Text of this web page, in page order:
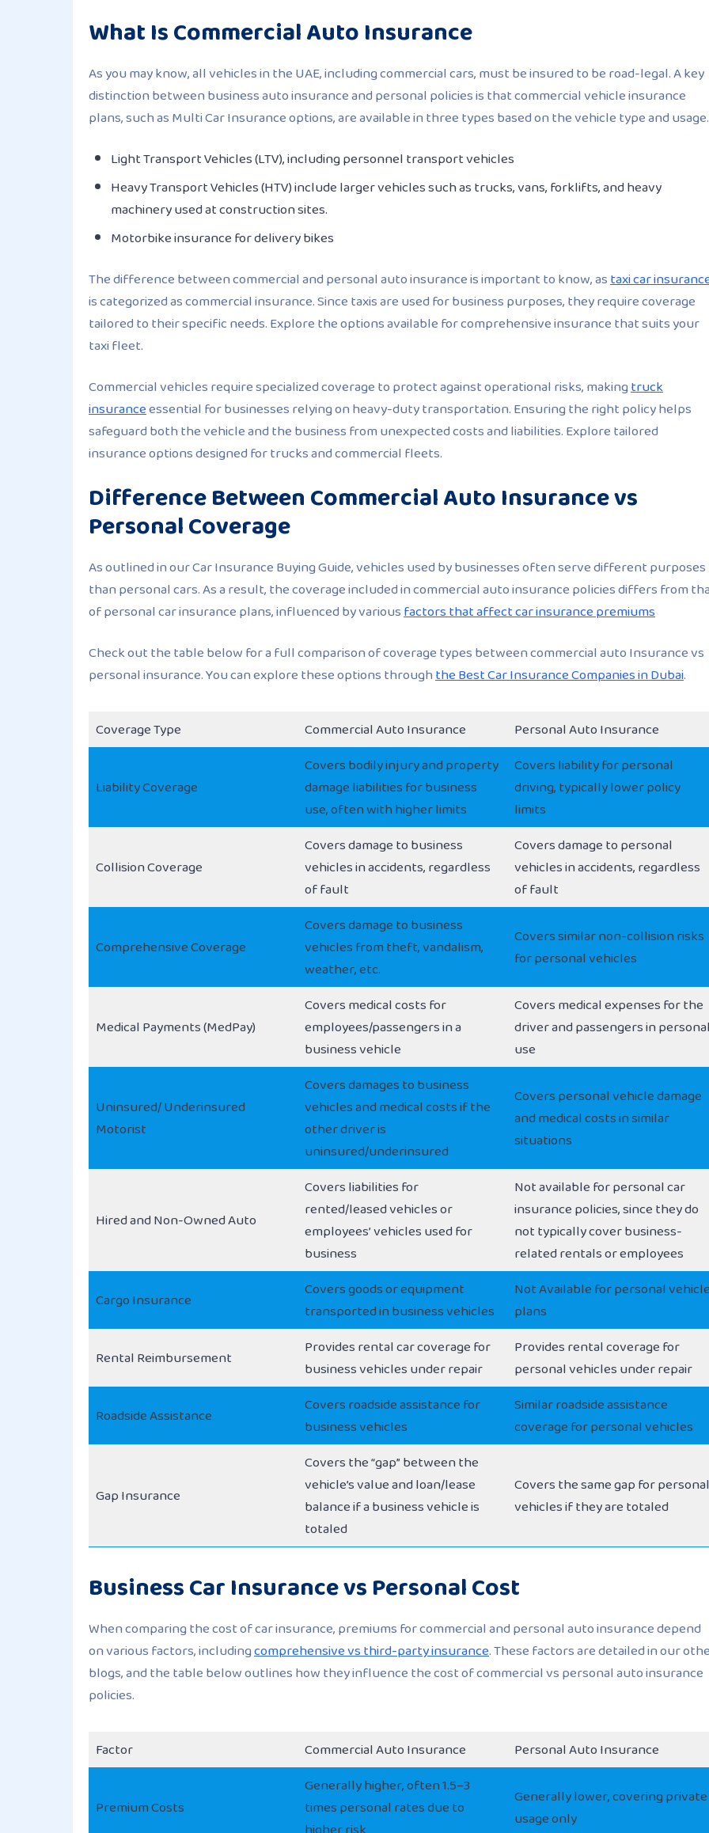
What Is Commercial Auto Insurance
As you may know, all vehicles in the UAE, including commercial cars, must be insured to be road-legal. A key
distinction between business auto insurance and personal policies is that commercial vehicle insurance
plans, such as Multi Car Insurance options, are available in three types based on the vehicle type and usage.
Light Transport Vehicles (LTV), including personnel transport vehicles
Heavy Transport Vehicles (HTV) include larger vehicles such as trucks, vans, forklifts, and heavy
machinery used at construction sites.
Motorbike insurance for delivery bikes
The difference between commercial and personal auto insurance is important to know, astaxi car
is categorized as commercial insurance. Since taxis are used for business purposes, they require coverage
tailored to their specific needs. Explore the options available for comprehensive insurance that suits your
taxi fleet.
Commercial vehicles require specialized coverage to protect against operational risks, makingtruck
insuranceessential for businesses relying on heavy-duty transportation. Ensuring the right policy helps
safeguard both the vehicle and the business from unexpected costs and liabilities. Explore tailored
insurance options designed for trucks and commercial fleets.
Difference Between Commercial Auto Insurance vs
Personal Coverage
As outlined in our Car Insurance Buying Guide, vehicles used by businesses often serve different purposes
than personal cars. As a result, the coverage included in commercial auto insurance policies differs from
of personal car insurance plans, influenced by variousfactors that affect car insurance premiums
Check out the table below for a full comparison of coverage types between commercial auto Insurance vs
personal insurance. You can explore these options throughthe Best Car Insurance Companies in Dubai.
Coverage Type Commercial Auto Insurance Personal Auto Insurance
Liability Coverage
Covers bodily injury and property
damage liabilities for business
use, often with higher limits
Covers liability for personal
driving, typically lower policy
limits
Collision Coverage
Covers damage to business
vehicles in accidents, regardless
of fault
Covers damage to personal
vehicles in accidents, regardless
of fault
Comprehensive Coverage
Covers damage to business
vehicles from theft, vandalism,
weather, etc.
Covers similar non-collision risks
for personal vehicles
Medical Payments (MedPay)
Covers medical costs for
employees/passengers in a
business vehicle
Covers medical expenses for the
driver and passengers in
use
Uninsured/ Underinsured
Motorist
Covers damages to business
vehicles and medical costs if the
other driver is
uninsured/underinsured
Covers personal vehicle damage
and medical costs in similar
situations
Hired and Non-Owned Auto
Covers liabilities for
rented/leased vehicles or
employees’ vehicles used for
business
Not available for personal car
insurance policies, since they do
not typically cover business-
related rentals or employees
Cargo Insurance
Covers goods or equipment
transported in business vehicles
Not Available for personal
plans
Rental Reimbursement
Provides rental car coverage for
business vehicles under repair
Provides rental coverage for
personal vehicles under repair
Roadside Assistance
Covers roadside assistance for
business vehicles
Similar roadside assistance
coverage for personal vehicles
Gap Insurance
Covers the “gap” between the
vehicle’s value and loan/lease
balance if a business vehicle is
totaled
Covers the same gap for personal
vehicles if they are totaled
Business Car Insurance vs Personal Cost
When comparing the cost of car insurance, premiums for commercial and personal auto insurance depend
on various factors, includingcomprehensive vs third-party insurance. These factors are detailed in our
blogs, and the table below outlines how they influence the cost of commercial vs personal auto insurance
policies.
Factor Commercial Auto Insurance Personal Auto Insurance
Premium Costs
Generally higher, often 1.5–3
times personal rates due to
Generally lower, covering private
usage only